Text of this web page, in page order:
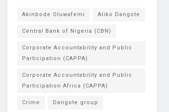
Akinbode Oluwafemi Aliko Dangote
Central Bank of Nigeria (CBN)
Corporate Accountability and Public
Participation (CAPPA)
Corporate Accountability and Public
Participation Africa (CAPPA)
Crime Dangote group